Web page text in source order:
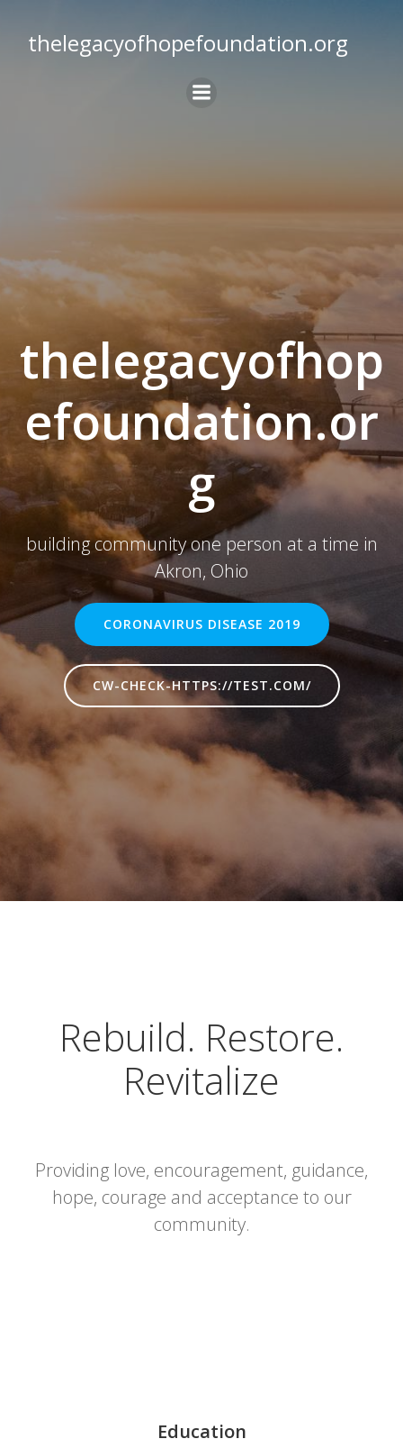
to
content
thelegacyofhopefoundation.org
thelegacyofhop
efoundation.or
g
building community one person at a time in
Akron, Ohio
CORONAVIRUS DISEASE 2019
CW-CHECK-HTTPS://TEST.COM/
Rebuild. Restore.
Revitalize
Providing love, encouragement, guidance,
hope, courage and acceptance to our
community.
Education